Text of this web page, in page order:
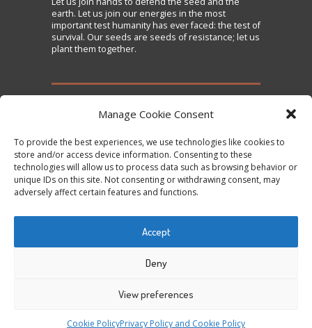
Manage Cookie Consent
To provide the best experiences, we use technologies like cookies to
store and/or access device information. Consenting to these
technologies will allow us to process data such as browsing behavior or
unique IDs on this site. Not consenting or withdrawing consent, may
adversely affect certain features and functions.
Accept
Deny
View preferences
Cookie PolicyPrivacy Policy and Cookie Policy
earth. Let us join our energies in the most
important test humanity has ever faced: the test of
survival. Our seeds are seeds of resistance; let us
plant them together.
TAKE ACTION
Sign the Declaration on Seed Freedom
Subscribe to News and Updates
Donate
COPYRIGHT ©SEEDFREEDOM 2014-2026ALL